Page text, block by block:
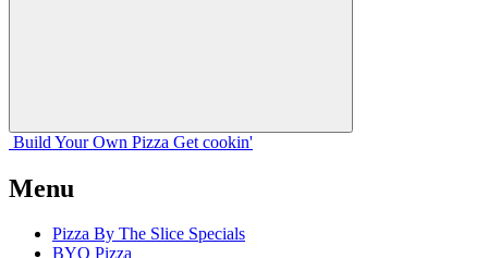
Build Your Own Pizza Get cookin'
Menu
Pizza By The Slice Specials
BYO Pizza